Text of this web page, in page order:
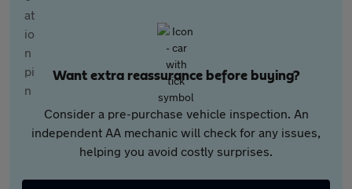
Want extra reassurance before buying?
Consider a pre-purchase vehicle inspection. An
independent AA mechanic will check for any issues,
helping you avoid costly surprises.